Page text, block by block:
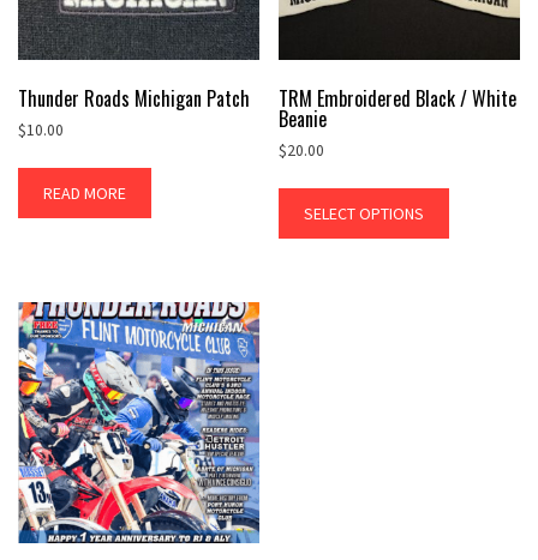
Thunder Roads Michigan Patch
$10.00
READ MORE
TRM Embroidered Black / White
Beanie
$20.00
SELECT OPTIONS